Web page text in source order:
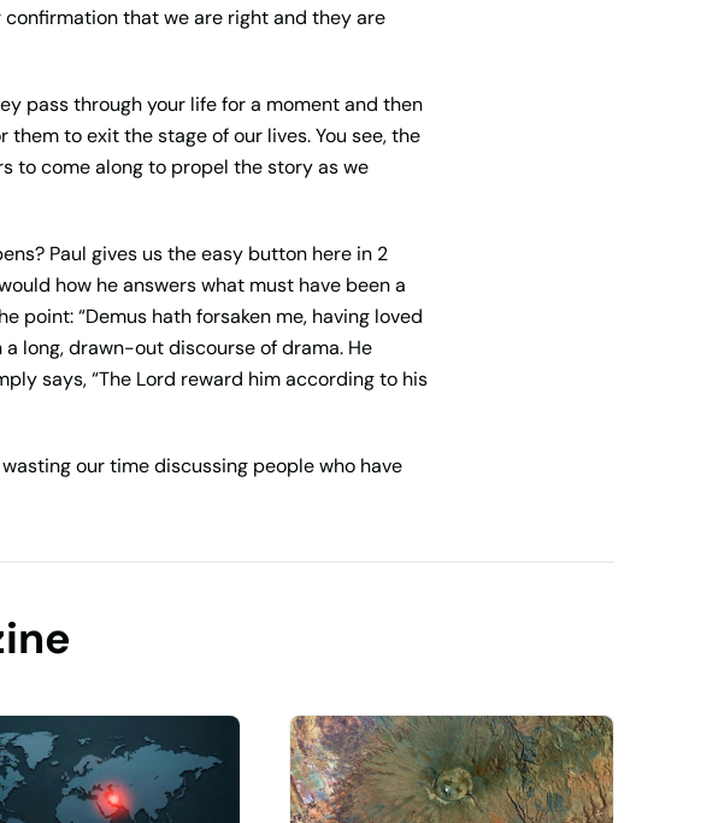
that we are right and they are
pass through your life for a moment and then
to exit the stage of our lives. You see, the
to come along to propel the story as we
Paul gives us the easy button here in 2
how he answers what must have been a
point: “Demus hath forsaken me, having loved
long, drawn-out discourse of drama. He
says, “The Lord reward him according to his
our time discussing people who have